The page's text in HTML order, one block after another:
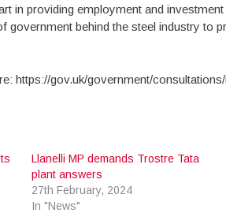
in providing employment and
government behind the steel industry to
https://gov.uk/government/
Llanelli MP demands Trostre Tata
plant answers
27th February, 2024
In "News"